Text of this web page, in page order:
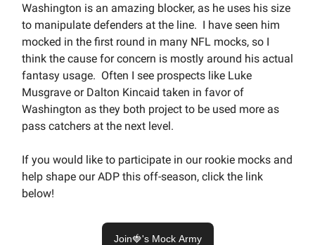
Washington is an amazing blocker, as he uses his size
to manipulate defenders at the line. I have seen him
mocked in the first round in many NFL mocks, so I
think the cause for concern is mostly around his actual
fantasy usage. Often I see prospects like Luke
Musgrave or Dalton Kincaid taken in favor of
Washington as they both project to be used more as
pass catchers at the next level.
If you would like to participate in our rookie mocks and
help shape our ADP this off-season, click the link
below!
Join🍓's Mock Army